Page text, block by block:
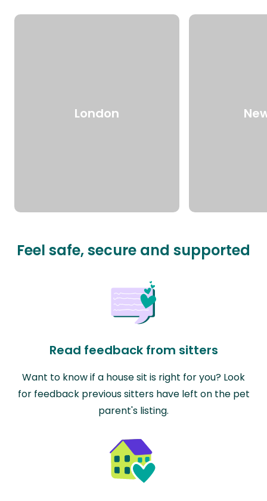
London
Feel safe, secure and supported
Read feedback from sitters
Want to know if a house sit is right for you? Look
for feedback previous sitters have left on the pet
parent's listing.